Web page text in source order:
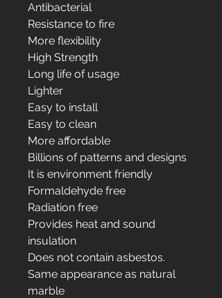
Antibacterial
Resistance to fire
More flexibility
High Strength
Long life of usage
Lighter
Easy to install
Easy to clean
More affordable
Billions of patterns and designs
It is environment friendly
Formaldehyde free
Radiation free
Provides heat and sound
insulation
Does not contain asbestos.
Same appearance as natural
marble